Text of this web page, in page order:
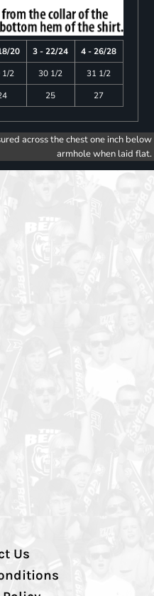
20 3 - 22/24
4 - 26/28
1/2 30 1/2
31 1/2
25 27
across the chest one inch below
armhole when laid flat.
Us